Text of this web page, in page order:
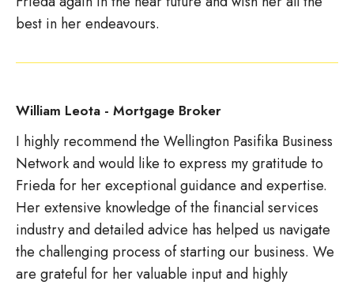
best in her endeavours.
William Leota - Mortgage Broker
I highly recommend the Wellington Pasifika Business
Network and would like to express my gratitude to
Frieda for her exceptional guidance and expertise.
Her extensive knowledge of the financial services
industry and detailed advice has helped us navigate
the challenging process of starting our business. We
are grateful for her valuable input and highly